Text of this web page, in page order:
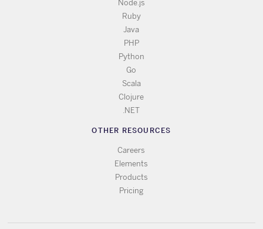
Node.js
Ruby
Java
PHP
Python
Go
Scala
Clojure
.NET
OTHER RESOURCES
Careers
Elements
Products
Pricing